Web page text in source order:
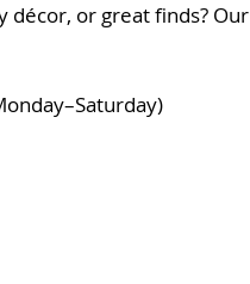
décor, or great finds? Our